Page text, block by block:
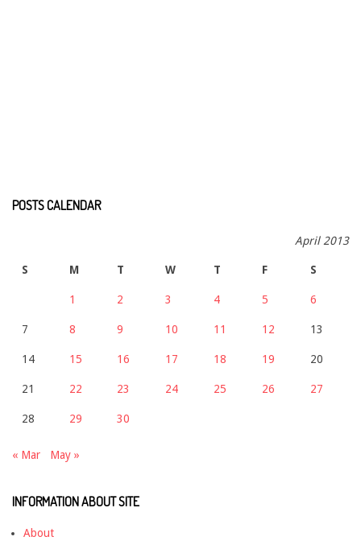
POSTS CALENDAR
April 2013
S M T W T F S
1 2 3 4 5 6
7 8 9 10 11 12 13
14 15 16 17 18 19 20
21 22 23 24 25 26 27
28 29 30
« Mar May »
INFORMATION ABOUT SITE
About